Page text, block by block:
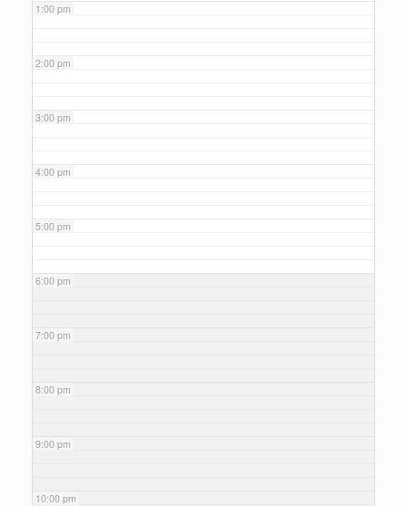
1:00 pm
2:00 pm
3:00 pm
4:00 pm
5:00 pm
6:00 pm
7:00 pm
8:00 pm
9:00 pm
10:00 pm